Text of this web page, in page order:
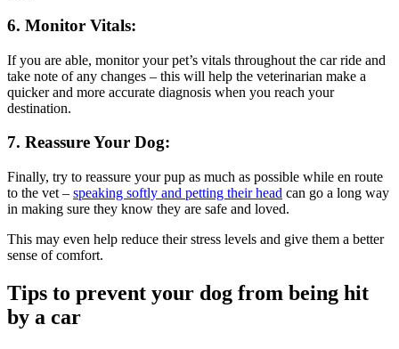
6. Monitor Vitals:
If you are able, monitor your pet’s vitals throughout the car ride and
take note of any changes – this will help the veterinarian make a
quicker and more accurate diagnosis when you reach your
destination.
7. Reassure Your Dog:
Finally, try to reassure your pup as much as possible while en route
to the vet – speaking softly and petting their head can go a long way
in making sure they know they are safe and loved.
This may even help reduce their stress levels and give them a better
sense of comfort.
Tips to prevent your dog from being hit
by a car